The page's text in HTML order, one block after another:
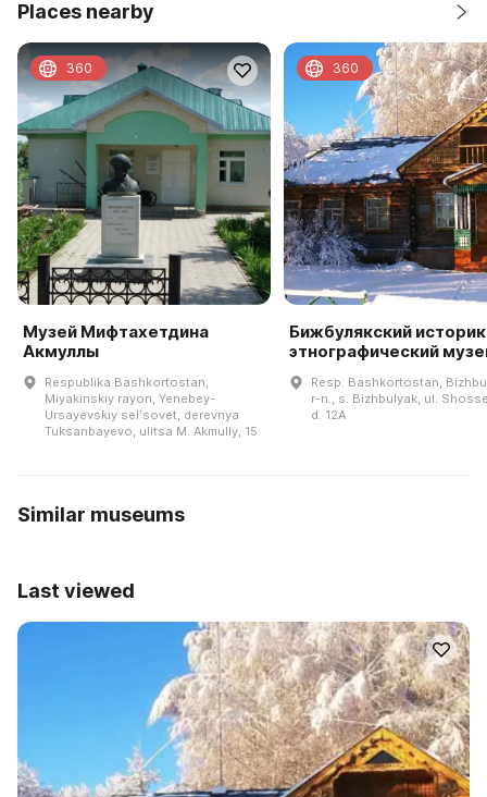
Places nearby
Музей Мифтахетдина
Акмуллы
Respublika Bashkortostan,
Miyakinskiy rayon, Yenebey-
Ursayevskiy selʹsovet, derevnya
Tuksanbayevo, ulitsa M. Akmully, 15
360
Бижбулякский
этнографический
Resp. Bashkortostan,
r-n., s. Bizhbulyak, ul.
d. 12A
360
Similar museums
Last viewed